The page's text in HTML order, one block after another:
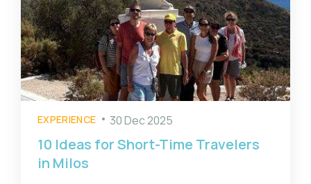
EXPERIENCE 30 Dec 2025
10 Ideas for Short-Time Travelers
in Milos